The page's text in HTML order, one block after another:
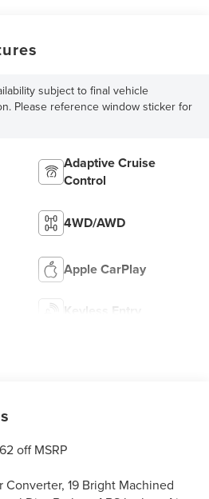
subject to final vehicle
Please reference window sticker for
Adaptive Cruise
Control
4WD/AWD
Apple CarPlay
Keyless Entry
off MSRP
Converter, 19 Bright Machined